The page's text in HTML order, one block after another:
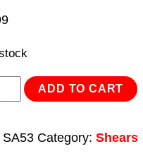
ADD TO CART
SA53 Category: Shears